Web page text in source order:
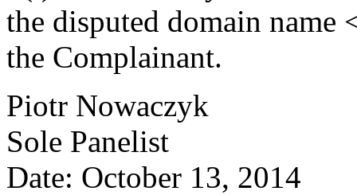
the disputed domain name
the Complainant.
Piotr Nowaczyk
Sole Panelist
Date: October 13, 2014